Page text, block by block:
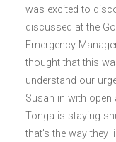
was excited to
discussed at the
Emergency
thought that this
understand our
Susan in with open
Tonga is staying
that’s the way they